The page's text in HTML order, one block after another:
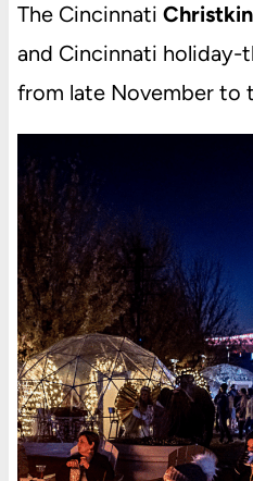
The Cincinnati
and Cincinnati holiday-
from late November to